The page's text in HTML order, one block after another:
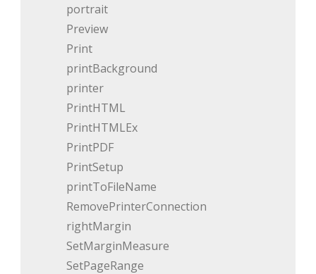
portrait
Preview
Print
printBackground
printer
PrintHTML
PrintHTMLEx
PrintPDF
PrintSetup
printToFileName
RemovePrinterConnection
rightMargin
SetMarginMeasure
SetPageRange